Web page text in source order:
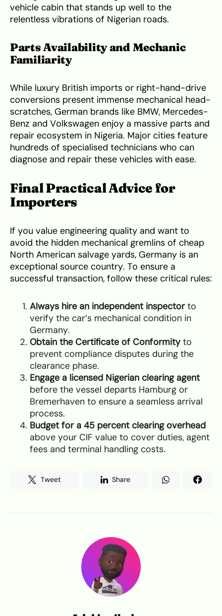
vehicle cabin that stands up well to the
relentless vibrations of Nigerian roads.
Parts Availability and Mechanic
Familiarity
While luxury British imports or right-hand-drive
conversions present immense mechanical head-
scratches, German brands like BMW, Mercedes-
Benz and Volkswagen enjoy a massive parts and
repair ecosystem in Nigeria. Major cities feature
hundreds of specialised technicians who can
diagnose and repair these vehicles with ease.
Final Practical Advice for
Importers
If you value engineering quality and want to
avoid the hidden mechanical gremlins of cheap
North American salvage yards, Germany is an
exceptional source country. To ensure a
successful transaction, follow these critical rules:
Always hire an independent inspectorto
verify the car’s mechanical condition in
Germany.
Obtain the Certificate of Conformityto
prevent compliance disputes during the
clearance phase.
Engage a licensed Nigerian clearing agent
before the vessel departs Hamburg or
Bremerhaven to ensure a seamless arrival
process.
Budget for a 45 percent clearing overhead
above your CIF value to cover duties, agent
fees and terminal handling costs.
Tweet Share